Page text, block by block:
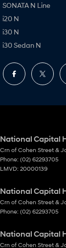
SONATA N Line
i20 N
i30 N
i30 Sedan N
National Capital
Crn of Cohen Street &
Phone: (02) 62293705
LMVD: 20000139
National Capital
Crn of Cohen Street &
Phone: (02) 62293705
National Capital
Crn of Cohen Street &